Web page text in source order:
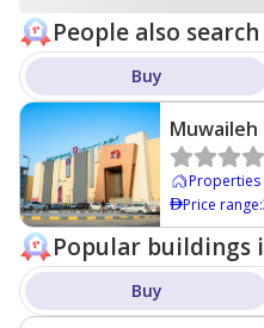
People also
Buy
Muwaileh
Properties
Price range:
Popular buildings
Buy